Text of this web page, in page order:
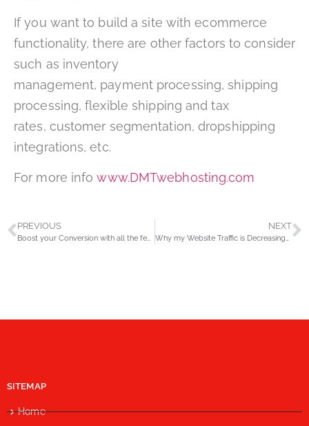
If you want to build a site with ecommerce
functionality, there are other factors to consider
such as inventory
management, payment processing, shipping
processing, flexible shipping and tax
rates, customer segmentation, dropshipping
integrations, etc.
For more infowww.DMTwebhosting.com
PREVIOUS NEXT
SITEMAP
Home